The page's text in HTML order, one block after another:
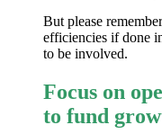
But please
efficiencies if done
to be involved.
Focus on
to fund